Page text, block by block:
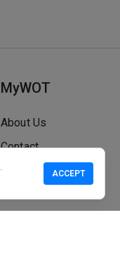
MyWOT
About Us
Contact
Blog
ACCEPT